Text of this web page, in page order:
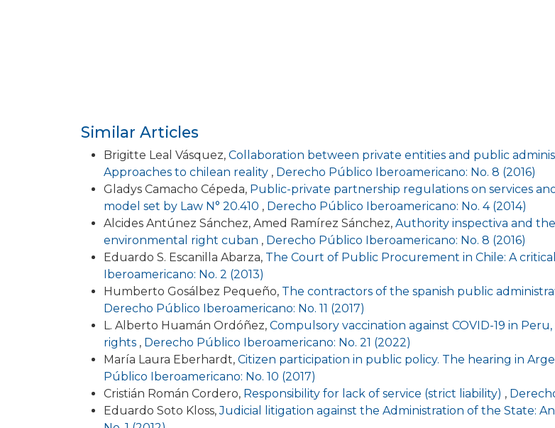
Similar Articles
Brigitte Leal Vásquez, Collaboration between private entities and public
Approaches to chilean reality , Derecho Público Iberoamericano: No. 8 (2016)
Gladys Camacho Cépeda, Public-private partnership regulations on services
model set by Law N° 20.410 , Derecho Público Iberoamericano: No. 4 (2014)
Alcides Antúnez Sánchez, Amed Ramírez Sánchez, Authority inspectiva and
environmental right cuban , Derecho Público Iberoamericano: No. 8 (2016)
Eduardo S. Escanilla Abarza, The Court of Public Procurement in Chile: A
Iberoamericano: No. 2 (2013)
Humberto Gosálbez Pequeño, The contractors of the spanish public
Derecho Público Iberoamericano: No. 11 (2017)
L. Alberto Huamán Ordóñez, Compulsory vaccination against COVID-19 in
rights , Derecho Público Iberoamericano: No. 21 (2022)
María Laura Eberhardt, Citizen participation in public policy. The hearing in
Público Iberoamericano: No. 10 (2017)
Cristián Román Cordero, Responsibility for lack of service (strict liability) ,
Eduardo Soto Kloss,Judicial litigation against the Administration of the State: